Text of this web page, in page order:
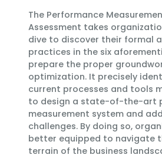
The Performance
Assessment takes
dive to discover their formal
practices in the six
prepare the proper
optimization. It precisely
current processes and tools
to design a state-of-the-art
measurement system and
challenges. By doing so,
better equipped to navigate
terrain of the business